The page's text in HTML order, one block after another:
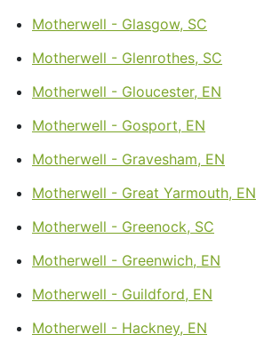
Motherwell - Glasgow, SC
Motherwell - Glenrothes, SC
Motherwell - Gloucester, EN
Motherwell - Gosport, EN
Motherwell - Gravesham, EN
Motherwell - Great Yarmouth, EN
Motherwell - Greenock, SC
Motherwell - Greenwich, EN
Motherwell - Guildford, EN
Motherwell - Hackney, EN